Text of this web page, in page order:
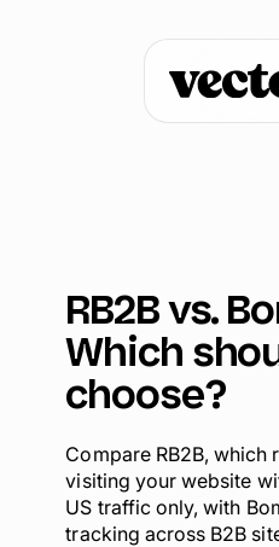
RB2B vs.
Which
choose?
Compare RB2B, which
visiting your website
US traffic only, with
tracking across B2B